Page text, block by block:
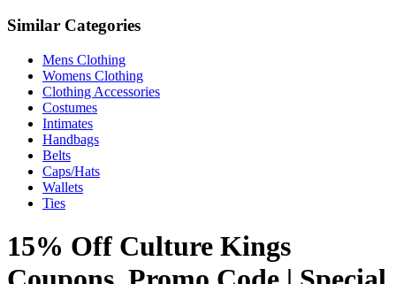
Similar Categories
Mens Clothing
Womens Clothing
Clothing Accessories
Costumes
Intimates
Handbags
Belts
Caps/Hats
Wallets
Ties
15% Off Culture Kings